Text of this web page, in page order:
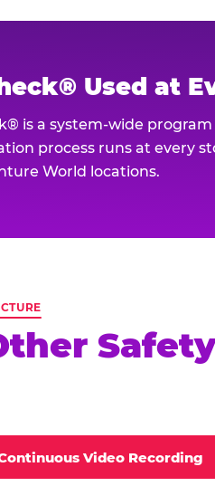
Used at
is a system-wide
process runs at every
World locations.
Video Recording